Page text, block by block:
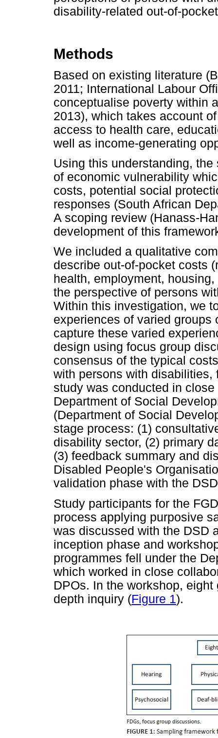
disability-related out-of-
Methods
Based on existing literature
2011; International Labour
conceptualise poverty within
2013), which takes account
access to health care,
well as income-generating
Using this understanding,
of economic vulnerability
costs, potential social
responses (South African
A scoping review (Hanass-
development of this
We included a qualitative
describe out-of-pocket costs
health, employment,
the perspective of persons
Within this investigation, we
experiences of varied
capture these varied
design using focus group
consensus of the typical
with persons with disabilities,
study was conducted in
Department of Social
(Department of Social
stage process: (1)
disability sector, (2) primary
(3) feedback summary and
Disabled People's
validation phase with the
Study participants for the
process applying purposive
was discussed with the DSD
inception phase and
programmes fell under the
which worked in close
DPOs. In the workshop,
depth inquiry (Figure 1).